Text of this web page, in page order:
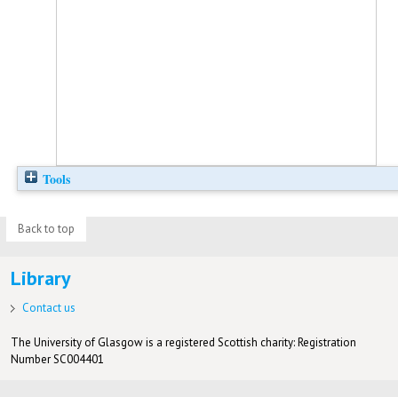
Tools
Back to top
Library
Contact us
The University of Glasgow is a registered Scottish charity: Registration
Number SC004401